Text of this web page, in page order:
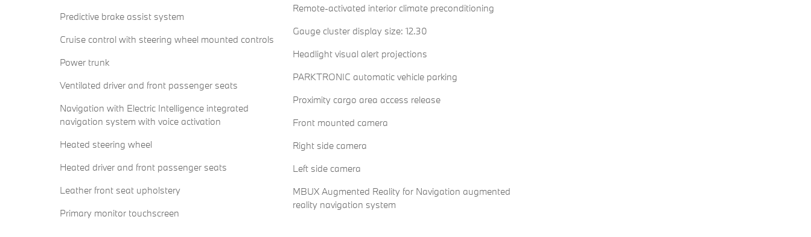
Predictive brake assist system
Cruise control with steering wheel mounted controls
Power trunk
Ventilated driver and front passenger seats
Navigation with Electric Intelligence integrated
navigation system with voice activation
Heated steering wheel
Heated driver and front passenger seats
Leather front seat upholstery
Primary monitor touchscreen
Remote-activated interior climate preconditioning
Gauge cluster display size: 12.30
Headlight visual alert projections
PARKTRONIC automatic vehicle parking
Proximity cargo area access release
Front mounted camera
Right side camera
Left side camera
MBUX Augmented Reality for Navigation augmented
reality navigation system